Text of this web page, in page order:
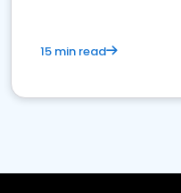
15 min read